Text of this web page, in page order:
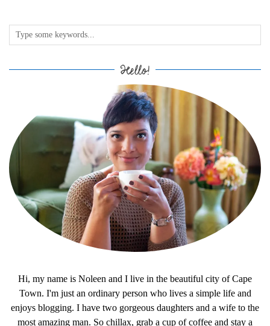
Hello!
Hi, my name is Noleen and I live in the beautiful city of Cape
Town. I'm just an ordinary person who lives a simple life and
enjoys blogging. I have two gorgeous daughters and a wife to the
most amazing man. So chillax, grab a cup of coffee and stay a